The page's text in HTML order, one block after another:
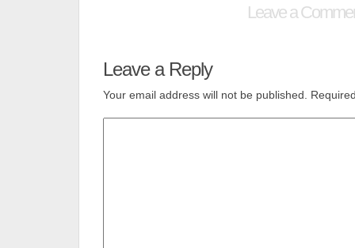
Leave a
Leave a Reply
Your email address will not be published.